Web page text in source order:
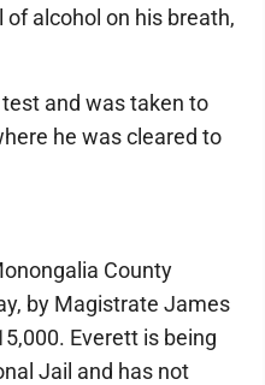
alcohol on his breath,
and was taken to
he was cleared to
County
by Magistrate James
Everett is being
Jail and has not